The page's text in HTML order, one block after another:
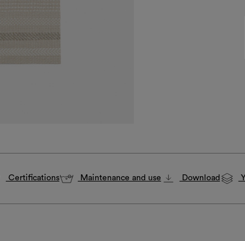
Certifications Maintenance and use Download